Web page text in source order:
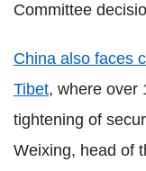
Committee
China also faces
Tibet, where over
tightening of
Weixing, head of